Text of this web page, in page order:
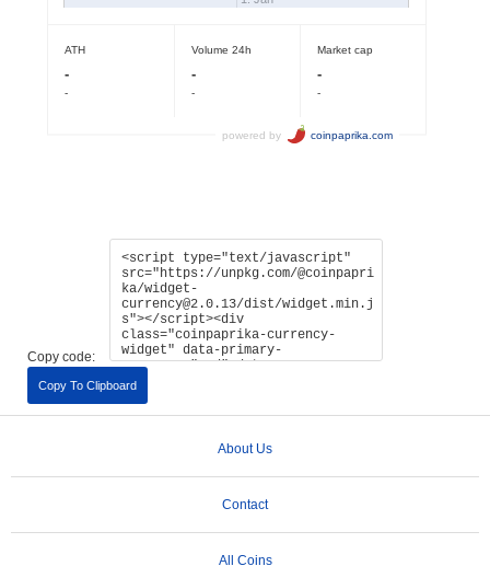
Copy code:
Copy To Clipboard
About Us
Contact
All Coins